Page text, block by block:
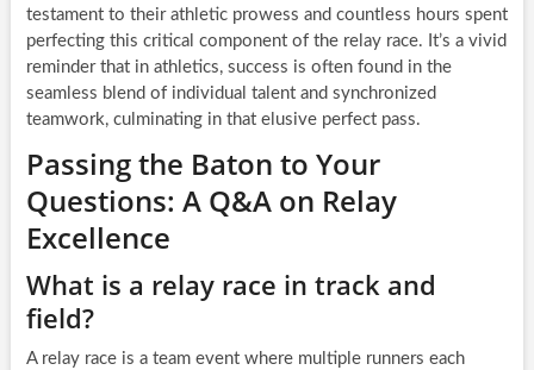
testament to their athletic prowess and countless hours spent
perfecting this critical component of the relay race. It’s a vivid
reminder that in athletics, success is often found in the
seamless blend of individual talent and synchronized
teamwork, culminating in that elusive perfect pass.
Passing the Baton to Your
Questions: A Q&A on Relay
Excellence
What is a relay race in track and
field?
A relay race is a team event where multiple runners each